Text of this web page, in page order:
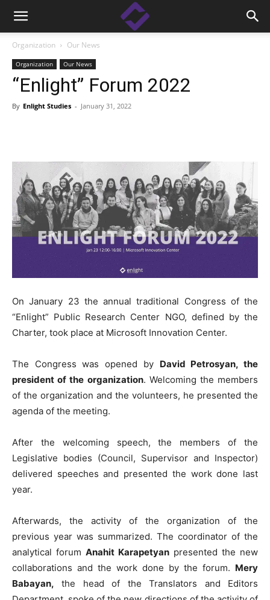
Organization Our News
Organization Our News
“Enlight” Forum 2022
By Enlight Studies - January 31, 2022
On January 23 the annual traditional Congress of the
“Enlight” Public Research Center NGO, defined by the
Charter, took place at Microsoft Innovation Center.
The Congress was opened by David Petrosyan, the
president of the organization. Welcoming the members
of the organization and the volunteers, he presented the
agenda of the meeting.
After the welcoming speech, the members of the
Legislative bodies (Council, Supervisor and Inspector)
delivered speeches and presented the work done last
year.
Afterwards, the activity of the organization of the
previous year was summarized. The coordinator of the
analytical forum Anahit Karapetyan presented the new
collaborations and the work done by the forum. Mery
Babayan, the head of the Translators and Editors